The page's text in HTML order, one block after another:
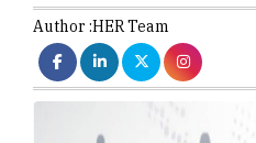
Author :HER Team